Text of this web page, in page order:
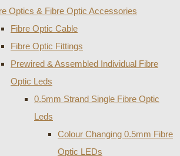
Optics & Fibre Optic Accessories
Fibre Optic Cable
Fibre Optic Fittings
Prewired & Assembled Individual Fibre
Optic Leds
0.5mm Strand Single Fibre Optic
Leds
Colour Changing 0.5mm Fibre
Optic LEDs